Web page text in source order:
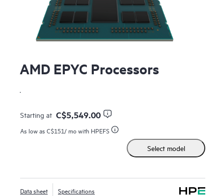
AMD EPYC Processors
.
Starting at C$5,549.00
As low as C$151/ mo with HPEFS
Select model
Data sheet Specifications